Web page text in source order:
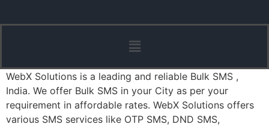
WebX Solutions is a leading and reliable Bulk SMS ,
India. We offer Bulk SMS in your City as per your
requirement in affordable rates. WebX Solutions offers
various SMS services like OTP SMS, DND SMS,